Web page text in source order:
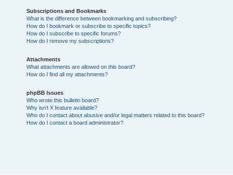
Subscriptions and Bookmarks
What is the difference between bookmarking and subscribing?
How do I bookmark or subscribe to specific topics?
How do I subscribe to specific forums?
How do I remove my subscriptions?
Attachments
What attachments are allowed on this board?
How do I find all my attachments?
phpBB Issues
Who wrote this bulletin board?
Why isn’t X feature available?
Who do I contact about abusive and/or legal matters related to this board?
How do I contact a board administrator?